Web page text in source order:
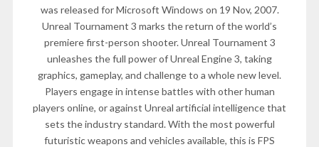
was released for Microsoft Windows on 19 Nov, 2007.
Unreal Tournament 3 marks the return of the world’s
premiere first-person shooter. Unreal Tournament 3
unleashes the full power of Unreal Engine 3, taking
graphics, gameplay, and challenge to a whole new level.
Players engage in intense battles with other human
players online, or against Unreal artificial intelligence that
sets the industry standard. With the most powerful
futuristic weapons and vehicles available, this is FPS